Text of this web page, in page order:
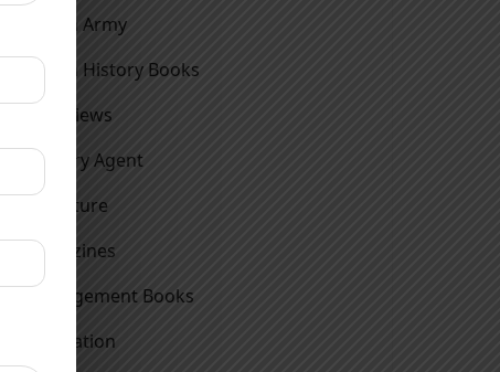
Indian Army
Indian History Books
Interviews
Literary Agent
Literature
Magazines
Management Books
Motivation